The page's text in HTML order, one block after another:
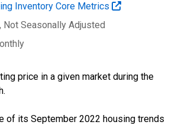
Inventory Core Metrics
, Not Seasonally Adjusted
price in a given market during the
of its September 2022 housing trends